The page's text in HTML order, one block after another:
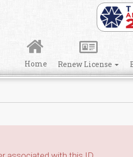
Home Renew License